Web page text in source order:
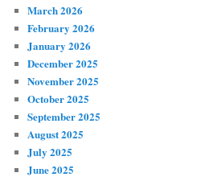
March 2026
February 2026
January 2026
December 2025
November 2025
October 2025
September 2025
August 2025
July 2025
June 2025